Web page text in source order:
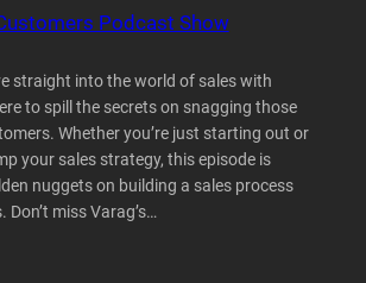
Podcast Show
straight into the world of sales with
to spill the secrets on snagging those
Whether you’re just starting out or
your sales strategy, this episode is
nuggets on building a sales process
miss Varag’s…